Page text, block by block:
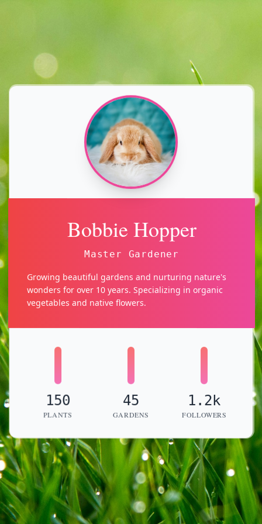
Bobbie Hopper
Master Gardener
Growing beautiful gardens and nurturing nature's
wonders for over 10 years. Specializing in organic
vegetables and native flowers.
150
PLANTS
45
GARDENS
1.2k
FOLLOWERS